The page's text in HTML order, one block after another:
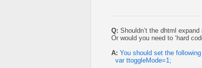
Q: Shouldn’t the dhtml
Or would you need to ‘hard
A: You should set the
var ttoggleMode=1;